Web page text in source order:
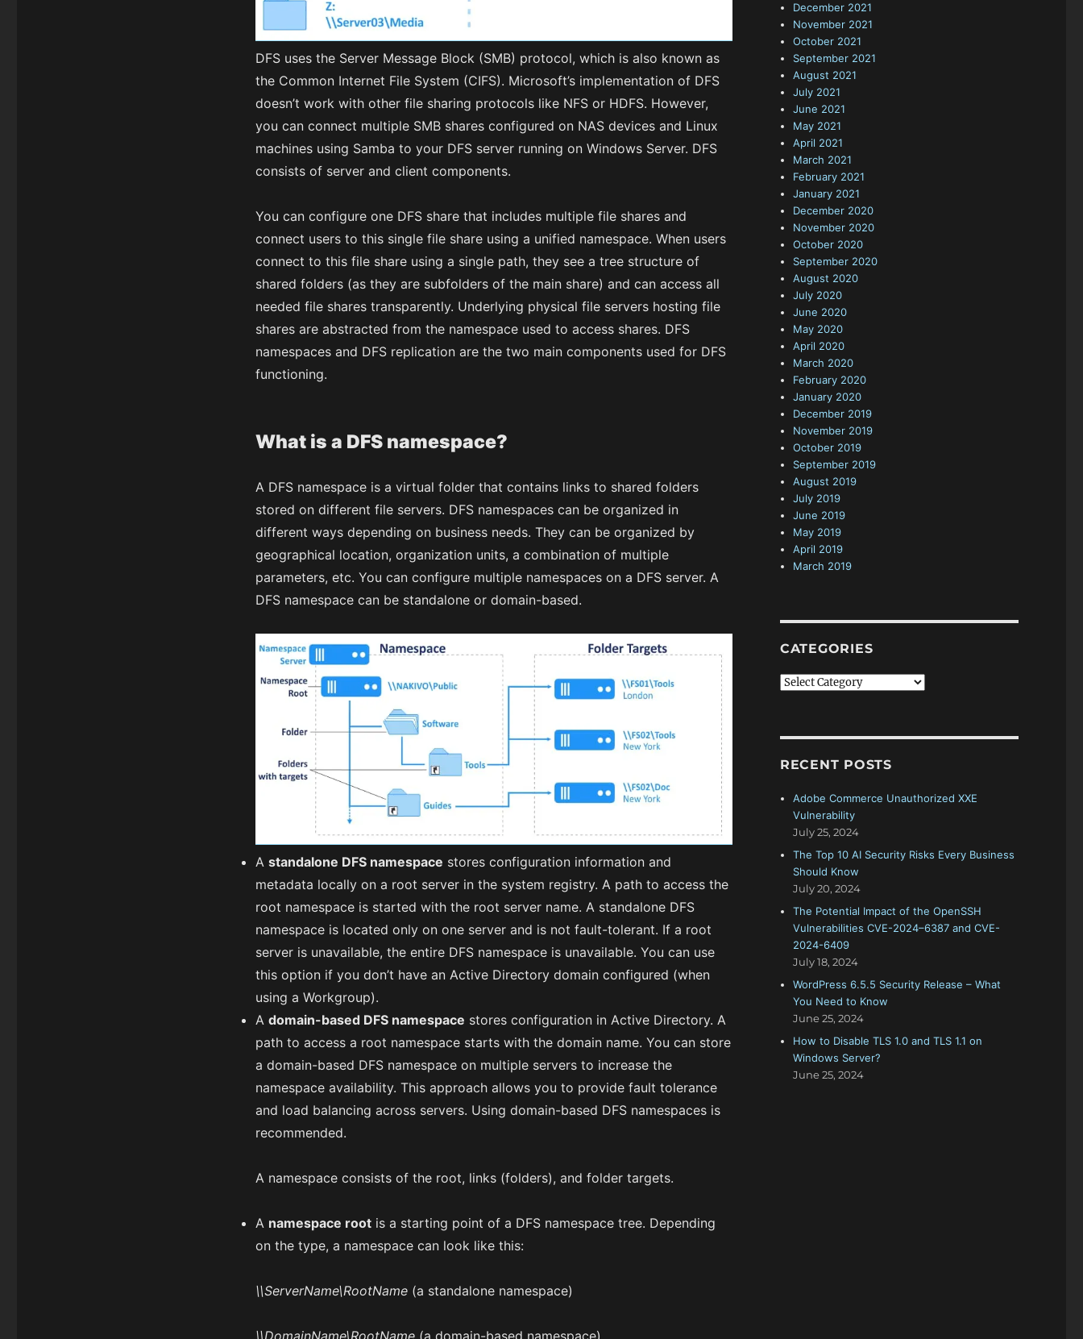
DFS uses the Server Message Block (SMB) protocol, which is also known as
the Common Internet File System (CIFS). Microsoft’s implementation of DFS
doesn’t work with other file sharing protocols like NFS or HDFS. However,
you can connect multiple SMB shares configured on NAS devices and Linux
machines using Samba to your DFS server running on Windows Server. DFS
consists of server and client components.
You can configure one DFS share that includes multiple file shares and
connect users to this single file share using a unified namespace. When users
connect to this file share using a single path, they see a tree structure of
shared folders (as they are subfolders of the main share) and can access all
needed file shares transparently. Underlying physical file servers hosting file
shares are abstracted from the namespace used to access shares. DFS
namespaces and DFS replication are the two main components used for DFS
functioning.
What is a DFS namespace?
A DFS namespace is a virtual folder that contains links to shared folders
stored on different file servers. DFS namespaces can be organized in
different ways depending on business needs. They can be organized by
geographical location, organization units, a combination of multiple
parameters, etc. You can configure multiple namespaces on a DFS server. A
DFS namespace can be standalone or domain-based.
A standalone DFS namespace stores configuration information and
metadata locally on a root server in the system registry. A path to access the
root namespace is started with the root server name. A standalone DFS
namespace is located only on one server and is not fault-tolerant. If a root
server is unavailable, the entire DFS namespace is unavailable. You can use
this option if you don’t have an Active Directory domain configured (when
using a Workgroup).
A domain-based DFS namespace stores configuration in Active Directory. A
path to access a root namespace starts with the domain name. You can store
a domain-based DFS namespace on multiple servers to increase the
namespace availability. This approach allows you to provide fault tolerance
and load balancing across servers. Using domain-based DFS namespaces is
recommended.
A namespace consists of the root, links (folders), and folder targets.
A namespace rootis a starting point of a DFS namespace tree. Depending
on the type, a namespace can look like this:
\\ServerName\RootName(a standalone namespace)
\\DomainName\RootName(a domain-based namespace)
December 2021
November 2021
October 2021
September 2021
August 2021
July 2021
June 2021
May 2021
April 2021
March 2021
February 2021
January 2021
December 2020
November 2020
October 2020
September 2020
August 2020
July 2020
June 2020
May 2020
April 2020
March 2020
February 2020
January 2020
December 2019
November 2019
October 2019
September 2019
August 2019
July 2019
June 2019
May 2019
April 2019
March 2019
CATEGORIES
Categories
RECENT POSTS
Adobe Commerce Unauthorized XXE
Vulnerability
July 25, 2024
The Top 10 AI Security Risks Every Business
Should Know
July 20, 2024
The Potential Impact of the OpenSSH
Vulnerabilities CVE-2024–6387 and CVE-
2024-6409
July 18, 2024
WordPress 6.5.5 Security Release – What
You Need to Know
June 25, 2024
How to Disable TLS 1.0 and TLS 1.1 on
Windows Server?
June 25, 2024